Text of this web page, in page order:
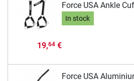
Force USA Ankle
In stock
19,64€
Force USA